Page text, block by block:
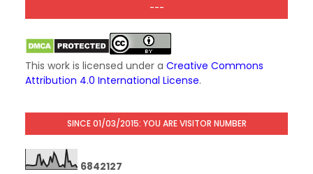
---
This work is licensed under a Creative Commons
Attribution 4.0 International License.
SINCE 01/03/2015: YOU ARE VISITOR NUMBER
6842127